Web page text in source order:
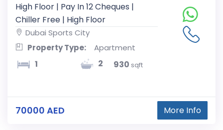
High Floor | Pay In 12 Cheques |
Chiller Free | High Floor
Dubai Sports City
Property Type:
Apartment
1 2 930 sqft
70000 AED More Info